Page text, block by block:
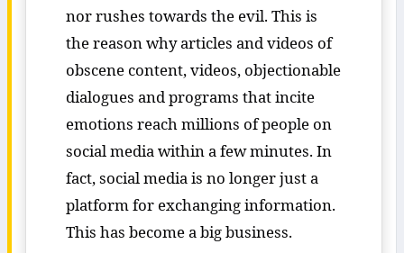
nor rushes towards the evil. This is
the reason why articles and videos of
obscene content, videos, objectionable
dialogues and programs that incite
emotions reach millions of people on
social media within a few minutes. In
fact, social media is no longer just a
platform for exchanging information.
This has become a big business.